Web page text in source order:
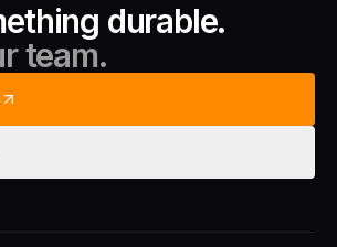
durable.
team.